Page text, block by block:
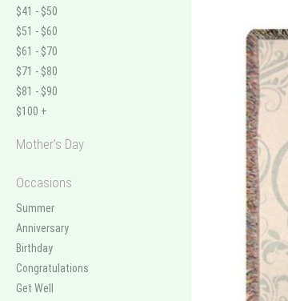
$41 - $50
$51 - $60
$61 - $70
$71 - $80
$81 - $90
$100 +
Mother's Day
Occasions
Summer
Anniversary
Birthday
Congratulations
Get Well